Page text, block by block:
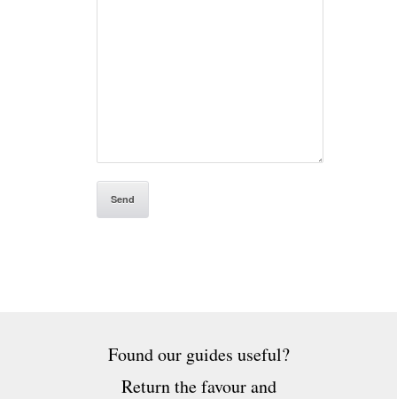
Found our guides useful?
Return the favour and